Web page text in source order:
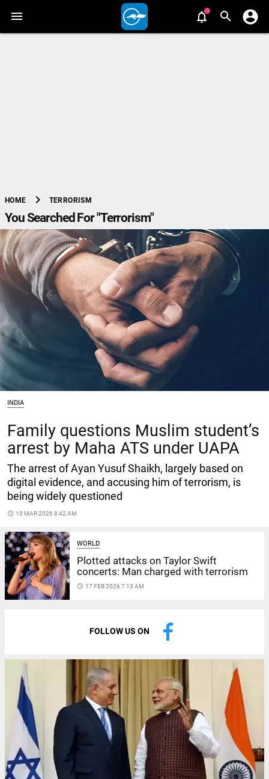
HOME chevron_right TERRORISM
You Searched For "Terrorism"
INDIA
Family questions Muslim student’s
arrest by Maha ATS under UAPA
The arrest of Ayan Yusuf Shaikh, largely based on
digital evidence, and accusing him of terrorism, is
being widely questioned
access_time 10 MAR 2026 8:42 AM
WORLD
Plotted attacks on Taylor Swift
concerts: Man charged with terrorism
access_time 17 FEB 2026 7:13 AM
FOLLOW US ON